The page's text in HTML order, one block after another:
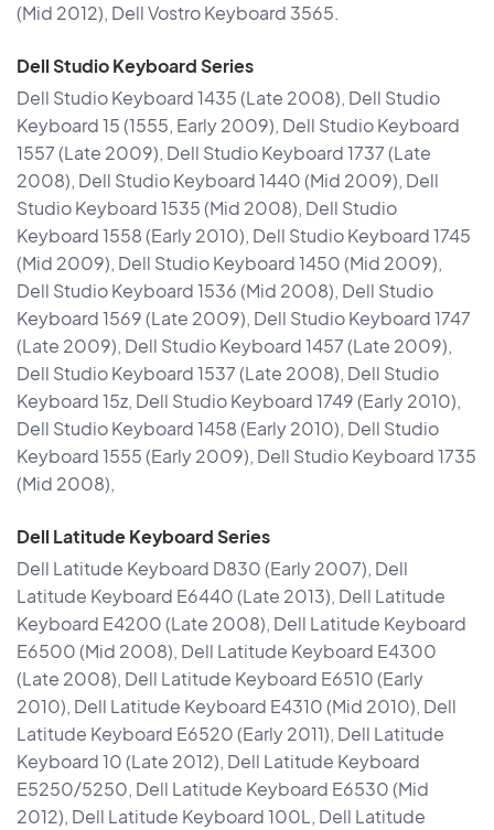
(Mid 2012), Dell Vostro Keyboard 3565.
Dell Studio Keyboard Series
Dell Studio Keyboard 1435 (Late 2008), Dell Studio
Keyboard 15 (1555, Early 2009), Dell Studio Keyboard
1557 (Late 2009), Dell Studio Keyboard 1737 (Late
2008), Dell Studio Keyboard 1440 (Mid 2009), Dell
Studio Keyboard 1535 (Mid 2008), Dell Studio
Keyboard 1558 (Early 2010), Dell Studio Keyboard 1745
(Mid 2009), Dell Studio Keyboard 1450 (Mid 2009),
Dell Studio Keyboard 1536 (Mid 2008), Dell Studio
Keyboard 1569 (Late 2009), Dell Studio Keyboard 1747
(Late 2009), Dell Studio Keyboard 1457 (Late 2009),
Dell Studio Keyboard 1537 (Late 2008), Dell Studio
Keyboard 15z, Dell Studio Keyboard 1749 (Early 2010),
Dell Studio Keyboard 1458 (Early 2010), Dell Studio
Keyboard 1555 (Early 2009), Dell Studio Keyboard 1735
(Mid 2008),
Dell Latitude Keyboard Series
Dell Latitude Keyboard D830 (Early 2007), Dell
Latitude Keyboard E6440 (Late 2013), Dell Latitude
Keyboard E4200 (Late 2008), Dell Latitude Keyboard
E6500 (Mid 2008), Dell Latitude Keyboard E4300
(Late 2008), Dell Latitude Keyboard E6510 (Early
2010), Dell Latitude Keyboard E4310 (Mid 2010), Dell
Latitude Keyboard E6520 (Early 2011), Dell Latitude
Keyboard 10 (Late 2012), Dell Latitude Keyboard
E5250/5250, Dell Latitude Keyboard E6530 (Mid
2012), Dell Latitude Keyboard 100L, Dell Latitude